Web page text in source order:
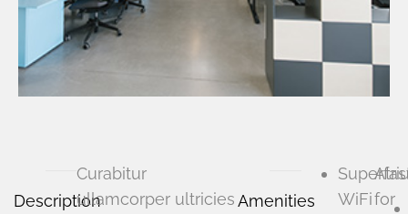
Description
Curabitur
ullamcorper ultricies Amenities
WiFifor